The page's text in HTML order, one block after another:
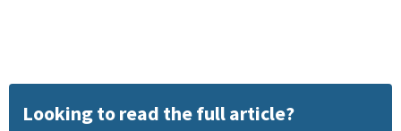
Looking to read the full article?